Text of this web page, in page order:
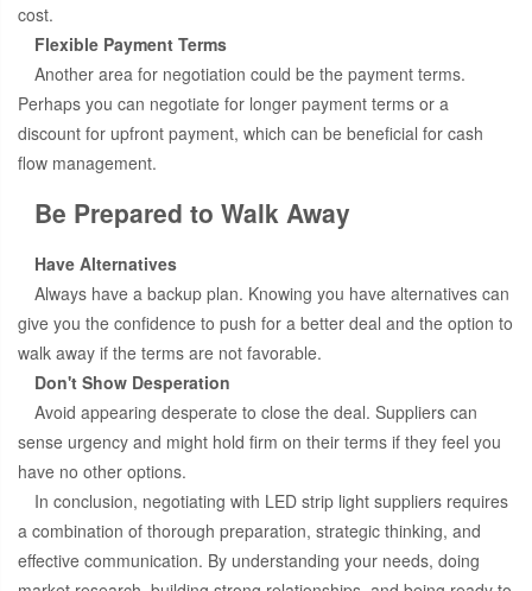
cost.
Flexible Payment Terms
Another area for negotiation could be the payment terms.
Perhaps you can negotiate for longer payment terms or a
discount for upfront payment, which can be beneficial for cash
flow management.
Be Prepared to Walk Away
Have Alternatives
Always have a backup plan. Knowing you have alternatives can
give you the confidence to push for a better deal and the option to
walk away if the terms are not favorable.
Don't Show Desperation
Avoid appearing desperate to close the deal. Suppliers can
sense urgency and might hold firm on their terms if they feel you
have no other options.
In conclusion, negotiating with LED strip light suppliers requires
a combination of thorough preparation, strategic thinking, and
effective communication. By understanding your needs, doing